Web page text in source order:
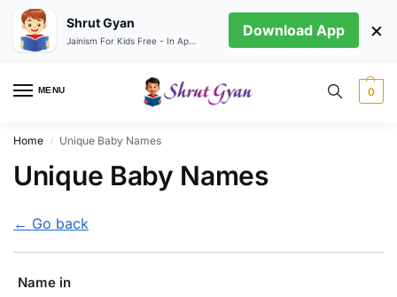
MENU 0
Home / Unique Baby Names
Unique Baby Names
← Go back
Name in
Shrut Gyan Download App ×